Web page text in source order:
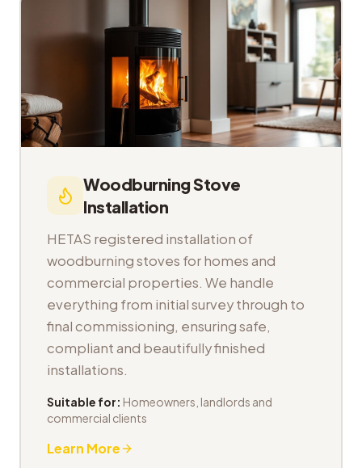
Woodburning Stove
Installation
HETAS registered installation of
woodburning stoves for homes and
commercial properties. We handle
everything from initial survey through to
final commissioning, ensuring safe,
compliant and beautifully finished
installations.
Suitable for: Homeowners, landlords and
commercial clients
Learn More